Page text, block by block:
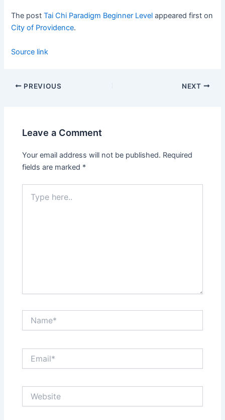
The postTai Chi Paradigm Beginner Level appeared first on
City of Providence.
Source link
PREVIOUS NEXT
Leave a Comment
Your email address will not be published. Required
fields are marked *
here..